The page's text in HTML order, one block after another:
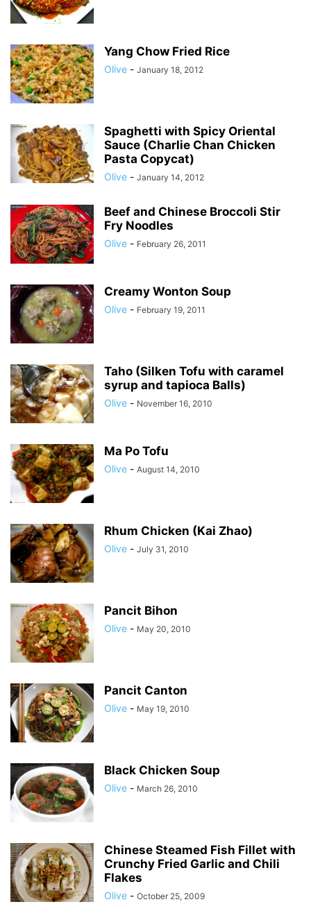
Yang Chow Fried Rice
Olive - January 18, 2012
Spaghetti with Spicy Oriental
Sauce (Charlie Chan Chicken
Pasta Copycat)
Olive - January 14, 2012
Beef and Chinese Broccoli Stir
Fry Noodles
Olive - February 26, 2011
Creamy Wonton Soup
Olive - February 19, 2011
Taho (Silken Tofu with caramel
syrup and tapioca Balls)
Olive - November 16, 2010
Ma Po Tofu
Olive - August 14, 2010
Rhum Chicken (Kai Zhao)
Olive - July 31, 2010
Pancit Bihon
Olive - May 20, 2010
Pancit Canton
Olive - May 19, 2010
Black Chicken Soup
Olive - March 26, 2010
Chinese Steamed Fish Fillet with
Crunchy Fried Garlic and Chili
Flakes
Olive - October 25, 2009